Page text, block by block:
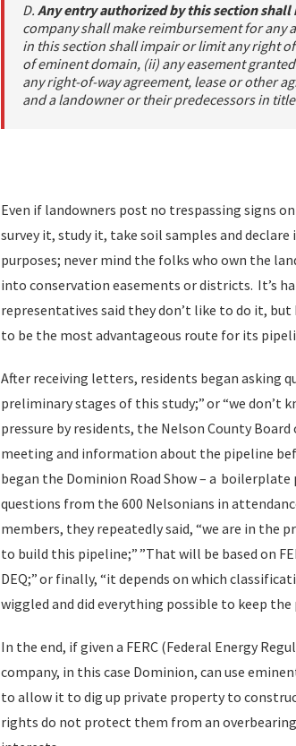
D. Any entry authorized by this section shall
company shall make reimbursement for any
in this section shall impair or limit any right
of eminent domain, (ii) any easement
any right-of-way agreement, lease or other
and a landowner or their predecessors in
Even if landowners post no trespassing signs
survey it, study it, take soil samples and
purposes; never mind the folks who own the
into conservation easements or districts. It’s
representatives said they don’t like to do it,
to be the most advantageous route for its
After receiving letters, residents began asking
preliminary stages of this study;” or “we don’t
pressure by residents, the Nelson County
meeting and information about the pipeline
began the Dominion Road Show – a
questions from the 600 Nelsonians in
members, they repeatedly said, “we are in the
to build this pipeline;” ”That will be based on
DEQ;” or finally, “it depends on which
wiggled and did everything possible to keep
In the end, if given a FERC (Federal Energy
company, in this case Dominion, can use
to allow it to dig up private property to
rights do not protect them from an